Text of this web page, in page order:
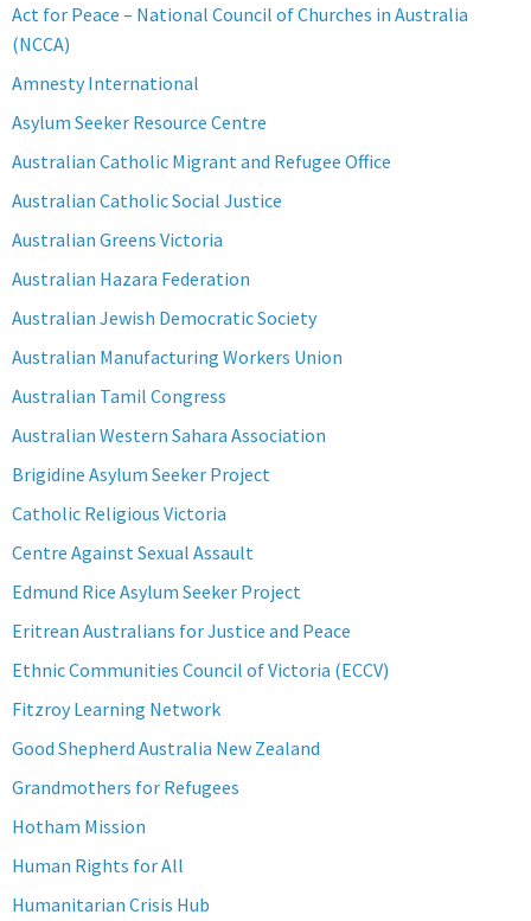
Act for Peace – National Council of Churches in Australia
(NCCA)
Amnesty International
Asylum Seeker Resource Centre
Australian Catholic Migrant and Refugee Office
Australian Catholic Social Justice
Australian Greens Victoria
Australian Hazara Federation
Australian Jewish Democratic Society
Australian Manufacturing Workers Union
Australian Tamil Congress
Australian Western Sahara Association
Brigidine Asylum Seeker Project
Catholic Religious Victoria
Centre Against Sexual Assault
Edmund Rice Asylum Seeker Project
Eritrean Australians for Justice and Peace
Ethnic Communities Council of Victoria (ECCV)
Fitzroy Learning Network
Good Shepherd Australia New Zealand
Grandmothers for Refugees
Hotham Mission
Human Rights for All
Humanitarian Crisis Hub